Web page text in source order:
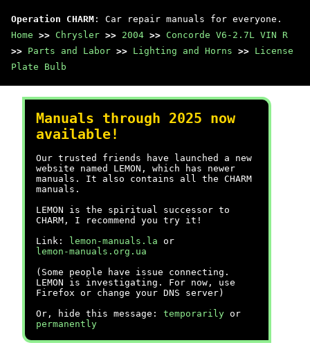
Operation CHARM : Car repair manuals for everyone.
Home >> Chrysler >> 2004 >> Concorde V6-2.7L VIN R
>> Parts and Labor >> Lighting and Horns >> License
Plate Bulb
Manuals through 2025 now
available!
Our trusted friends have launched a new
website named LEMON, which has newer
manuals. It also contains all the CHARM
manuals.
LEMON is the spiritual successor to
CHARM, I recommend you try it!
Link:
lemon-manuals.la or
lemon-manuals.org.ua
(Some people have issue connecting.
LEMON is investigating. For now, use
Firefox or change your DNS server)
Or, hide this message: temporarily or
permanently